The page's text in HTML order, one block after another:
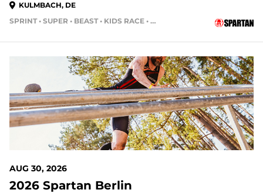
KULMBACH, DE
SPRINT • SUPER • BEAST • KIDS RACE • HH4HR
AUG 30, 2026
2026 Spartan Berlin